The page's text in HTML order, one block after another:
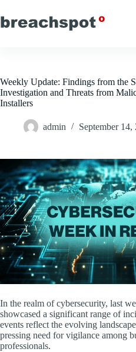
to
content
Weekly Update: Findings from the
Investigation and Threats from
Installers
admin September 14,
In the realm of cybersecurity, last
showcased a significant range of
events reflect the evolving
pressing need for vigilance among
professionals.